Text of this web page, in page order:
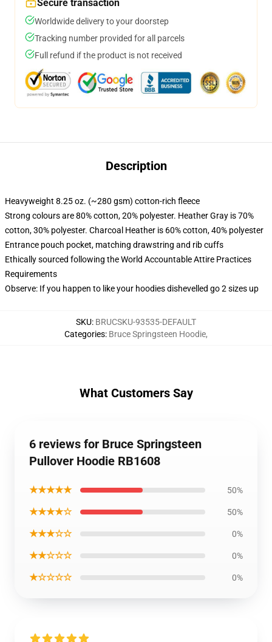
Secure transaction
Worldwide delivery to your doorstep
Tracking number provided for all parcels
Full refund if the product is not received
Description
Heavyweight 8.25 oz. (~280 gsm) cotton-rich fleece
Strong colours are 80% cotton, 20% polyester. Heather Gray is 70%
cotton, 30% polyester. Charcoal Heather is 60% cotton, 40% polyester
Entrance pouch pocket, matching drawstring and rib cuffs
Ethically sourced following the World Accountable Attire Practices
Requirements
Observe: If you happen to like your hoodies dishevelled go 2 sizes up
SKU: BRUCSKU-93535-DEFAULT
Categories: Bruce Springsteen Hoodie,
What Customers Say
6 reviews for Bruce Springsteen
Pullover Hoodie RB1608
★★★★★ 50%
★★★★☆ 50%
★★★☆☆ 0%
★★☆☆☆ 0%
★☆☆☆☆ 0%